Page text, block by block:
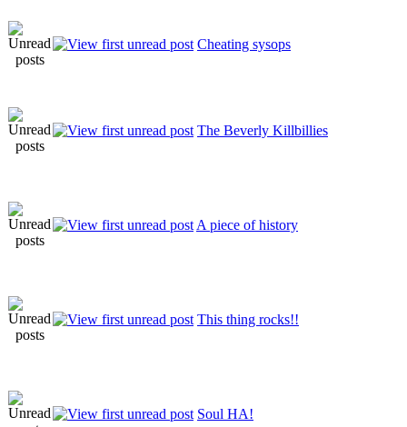
Cheating sysops
The Beverly Killbillies
A piece of history
This thing rocks!!
Soul HA!